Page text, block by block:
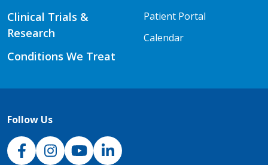
Clinical Trials &
Research
Conditions We Treat
Patient Portal
Calendar
Follow Us
NJH Facebook
InstagramNJH YouTube
NJH LinkedIn